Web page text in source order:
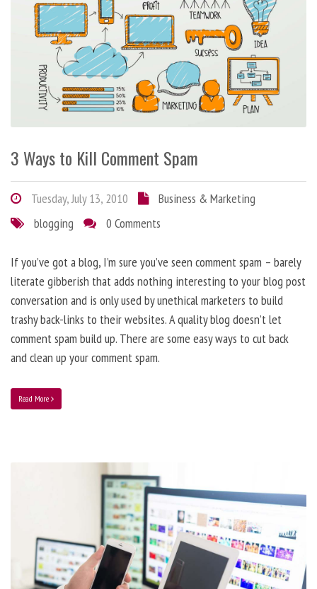
3 Ways to Kill Comment Spam
Tuesday, July 13, 2010
Business & Marketing
blogging
0 Comments
If you’ve got a blog, I’m sure you’ve seen comment spam – barely
literate gibberish that adds nothing interesting to your blog post
conversation and is only used by unethical marketers to build
trashy back-links to their websites. A quality blog doesn’t let
comment spam build up. There are some easy ways to cut back
and clean up your comment spam.
Read More